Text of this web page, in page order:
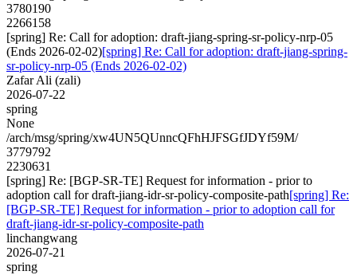
3780190
2266158
[spring] Re: Call for adoption: draft-jiang-spring-sr-policy-nrp-05
(Ends 2026-02-02)[spring] Re: Call for adoption: draft-jiang-spring-
sr-policy-nrp-05 (Ends 2026-02-02)
Zafar Ali (zali)
2026-07-22
spring
None
/arch/msg/spring/xw4UN5QUnncQFhHJFSGfJDYf59M/
3779792
2230631
[spring] Re: [BGP-SR-TE] Request for information - prior to
adoption call for draft-jiang-idr-sr-policy-composite-path[spring] Re:
[BGP-SR-TE] Request for information - prior to adoption call for
draft-jiang-idr-sr-policy-composite-path
linchangwang
2026-07-21
spring